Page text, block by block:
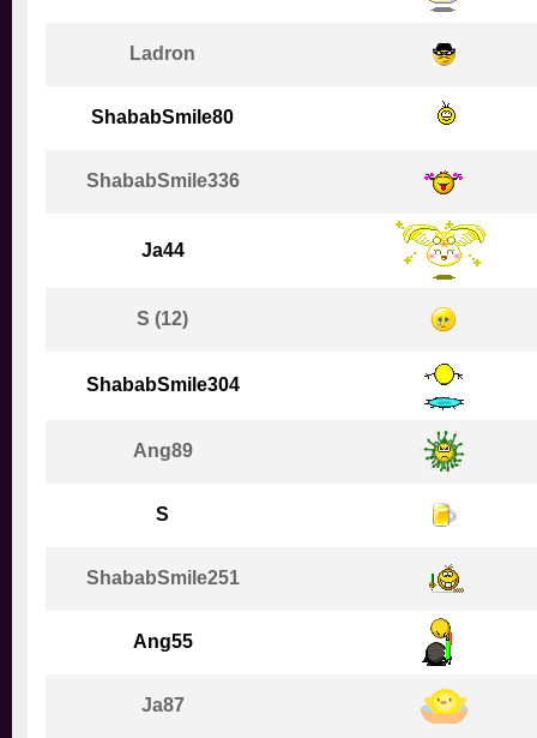
Ladron
ShababSmile80
ShababSmile336
Ja44
S (12)
ShababSmile304
Ang89
ShababSmile251
Ang55
Ja87